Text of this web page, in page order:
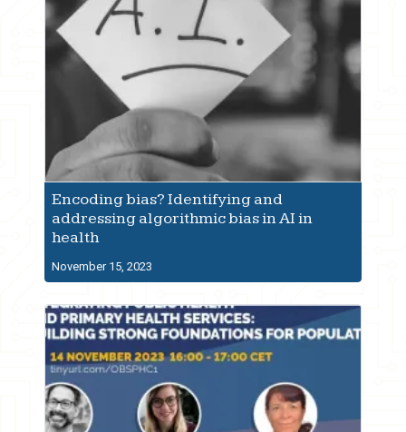
Encoding bias? Identifying and
addressing algorithmic bias in AI in
health
November 15, 2023